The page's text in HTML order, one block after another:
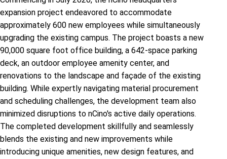
expansion project endeavored to accommodate
approximately 600 new employees while simultaneously
upgrading the existing campus. The project boasts a new
90,000 square foot office building, a 642-space parking
deck, an outdoor employee amenity center, and
renovations to the landscape and façade of the existing
building. While expertly navigating material procurement
and scheduling challenges, the development team also
minimized disruptions to nCino's active daily operations.
The completed development skillfully and seamlessly
blends the existing and new improvements while
introducing unique amenities, new design features, and